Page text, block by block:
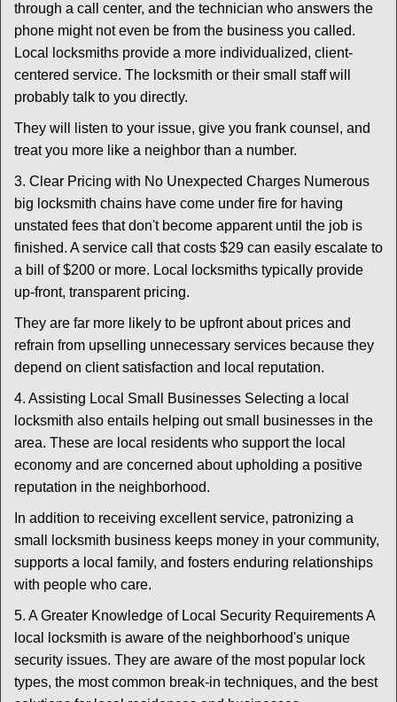
through a call center, and the technician who answers the
phone might not even be from the business you called.
Local locksmiths provide a more individualized, client-
centered service. The locksmith or their small staff will
probably talk to you directly.
They will listen to your issue, give you frank counsel, and
treat you more like a neighbor than a number.
3. Clear Pricing with No Unexpected Charges Numerous
big locksmith chains have come under fire for having
unstated fees that don't become apparent until the job is
finished. A service call that costs $29 can easily escalate to
a bill of $200 or more. Local locksmiths typically provide
up-front, transparent pricing.
They are far more likely to be upfront about prices and
refrain from upselling unnecessary services because they
depend on client satisfaction and local reputation.
4. Assisting Local Small Businesses Selecting a local
locksmith also entails helping out small businesses in the
area. These are local residents who support the local
economy and are concerned about upholding a positive
reputation in the neighborhood.
In addition to receiving excellent service, patronizing a
small locksmith business keeps money in your community,
supports a local family, and fosters enduring relationships
with people who care.
5. A Greater Knowledge of Local Security Requirements A
local locksmith is aware of the neighborhood's unique
security issues. They are aware of the most popular lock
types, the most common break-in techniques, and the best